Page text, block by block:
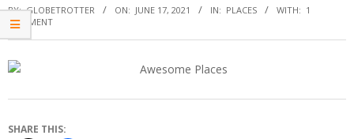
BY: GLOBETROTTER ON: JUNE 17, 2021 IN: PLACES WITH: 1
COMMENT
SHARE THIS: